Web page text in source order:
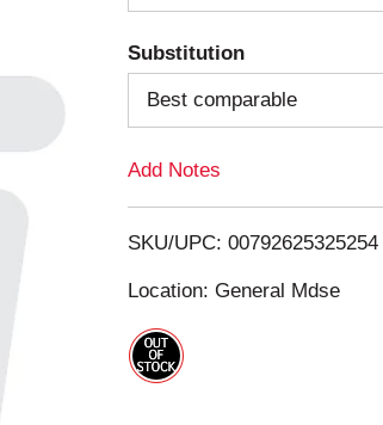
d
T
o
i
s
Substitution
Best comparable
Add Notes
SKU/UPC: 00792625325254
Location: General Mdse